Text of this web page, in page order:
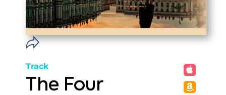
Track
The Four